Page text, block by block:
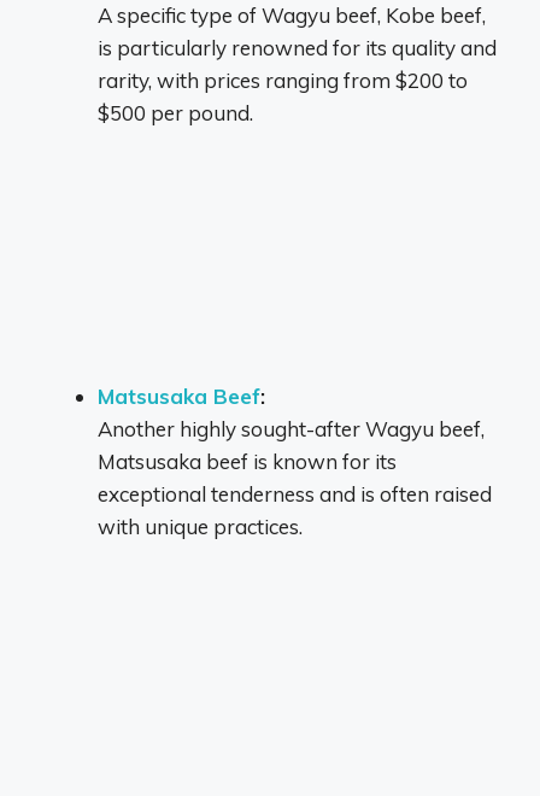
A specific type of Wagyu beef, Kobe beef,
is particularly renowned for its quality and
rarity, with prices ranging from $200 to
$500 per pound.
Matsusaka Beef:
Another highly sought-after Wagyu beef,
Matsusaka beef is known for its
exceptional tenderness and is often raised
with unique practices.